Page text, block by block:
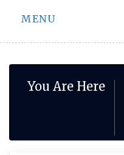
MENU
You Are Here